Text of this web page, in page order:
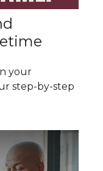
your
step-by-step